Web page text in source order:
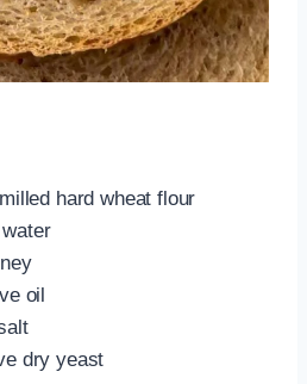
hard wheat flour
oil
dry yeast